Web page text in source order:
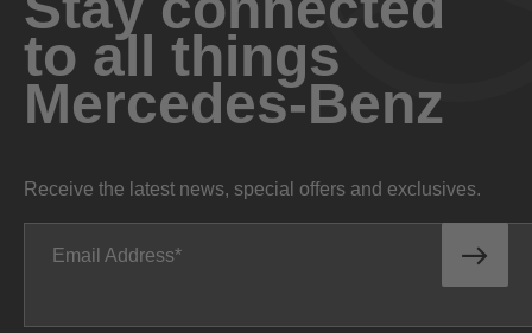
to all things
Mercedes-Benz
Receive the latest news, special offers and exclusives.
Email Address